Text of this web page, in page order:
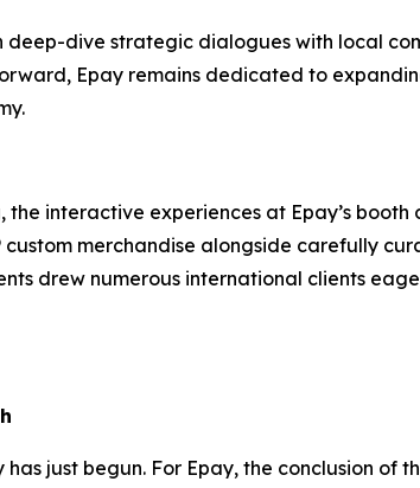
deep-dive strategic dialogues with local
Epay remains dedicated to
the interactive experiences at Epay’s
merchandise alongside carefully
drew numerous international clients
just begun. For Epay, the conclusion